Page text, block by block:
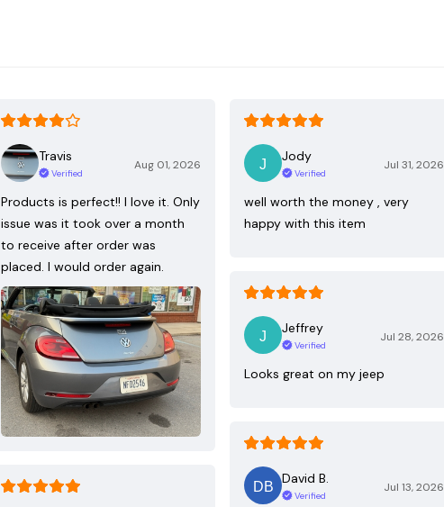
Travis
Verified
Aug 01, 2026
Products is perfect!! I love it. Only
issue was it took over a month
to receive after order was
placed. I would order again.
Jody
Verified
Jul 31, 2026
well worth the money , very
happy with this item
Jeffrey
Verified
Jul 28, 2026
Looks great on my jeep
David B.
Verified
Jul 13, 2026